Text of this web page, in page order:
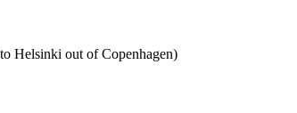
Helsinki out of Copenhagen)